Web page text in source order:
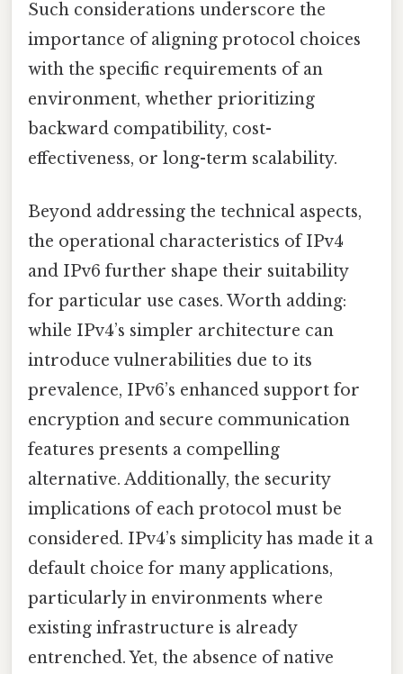
Such considerations underscore the
importance of aligning protocol choices
with the specific requirements of an
environment, whether prioritizing
backward compatibility, cost-
effectiveness, or long-term scalability.
Beyond addressing the technical aspects,
the operational characteristics of IPv4
and IPv6 further shape their suitability
for particular use cases. Worth adding:
while IPv4’s simpler architecture can
introduce vulnerabilities due to its
prevalence, IPv6’s enhanced support for
encryption and secure communication
features presents a compelling
alternative. Additionally, the security
implications of each protocol must be
considered. IPv4’s simplicity has made it a
default choice for many applications,
particularly in environments where
existing infrastructure is already
entrenched. Yet, the absence of native